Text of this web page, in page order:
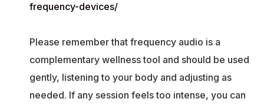
frequency-devices/
Please remember that frequency audio is a
complementary wellness tool and should be used
gently, listening to your body and adjusting as
needed. If any session feels too intense, you can